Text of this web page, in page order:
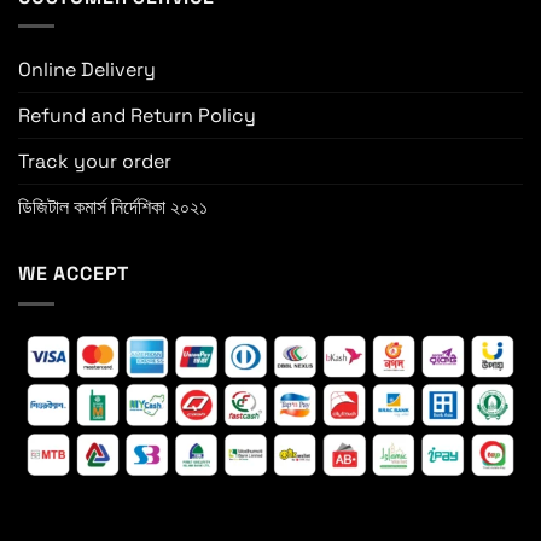
Online Delivery
Refund and Return Policy
Track your order
ডিজিটাল কমার্স নির্দেশিকা ২০২১
WE ACCEPT